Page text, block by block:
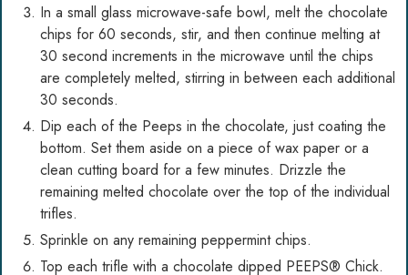
In a small glass microwave-safe bowl, melt the chocolate
chips for 60 seconds, stir, and then continue melting at
30 second increments in the microwave until the chips
are completely melted, stirring in between each additional
30 seconds.
Dip each of the Peeps in the chocolate, just coating the
bottom. Set them aside on a piece of wax paper or a
clean cutting board for a few minutes. Drizzle the
remaining melted chocolate over the top of the individual
trifles.
Sprinkle on any remaining peppermint chips.
Top each trifle with a chocolate dipped PEEPS® Chick.